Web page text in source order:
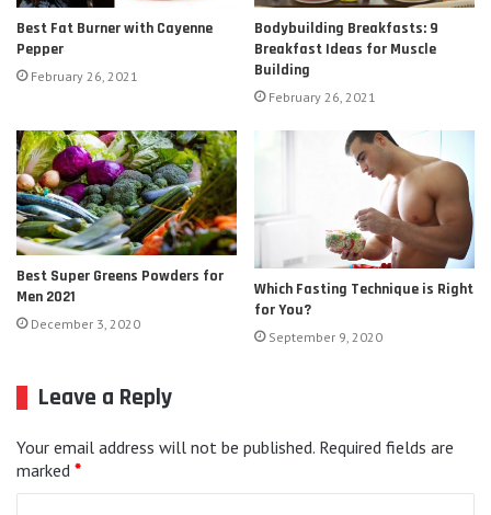
Best Fat Burner with Cayenne
Pepper
February 26, 2021
Bodybuilding Breakfasts: 9
Breakfast Ideas for Muscle
Building
February 26, 2021
Best Super Greens Powders for
Men 2021
December 3, 2020
Which Fasting Technique is Right
for You?
September 9, 2020
Leave a Reply
Your email address will not be published. Required fields are
marked *